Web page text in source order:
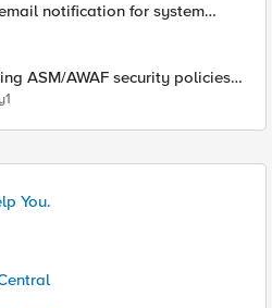
notification for system
ASM/AWAF security policies
You.